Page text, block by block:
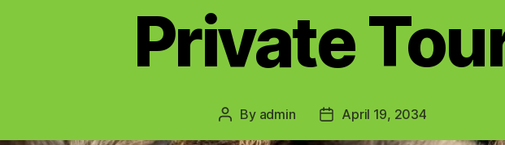
Private
Post
By admin
PostApril 19, 2034